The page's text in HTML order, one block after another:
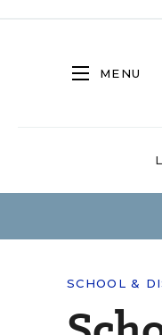
MENU
SCHOOL &